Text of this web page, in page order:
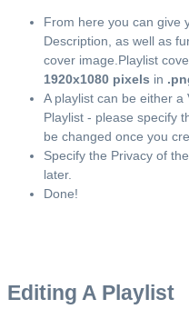
From here you can give
Description, as well as
cover image.Playlist
1920x1080 pixels in
A playlist can be either a
Playlist - please specify
be changed once you
Specify the Privacy of
later.
Done!
Editing A Playlist